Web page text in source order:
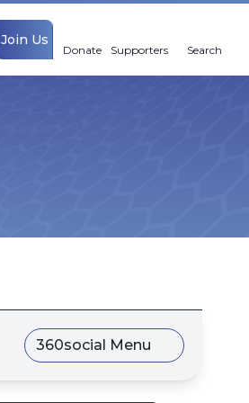
Join Us
Donate Supporters Search
360social Menu